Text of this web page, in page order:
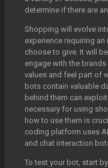
determine if there are
Shopping will evolve
experience requiring
choose to give. It will
engage with the
values and feel part of
bots contain valuable
behind them can
necessary for using
how to use them is
coding platform uses
and chat interaction
To test your bot, start